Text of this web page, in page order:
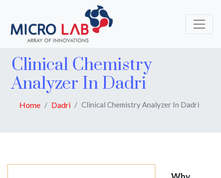
Clinical Chemistry
Analyzer In Dadri
Home Dadri Clinical Chemistry Analyzer In Dadri